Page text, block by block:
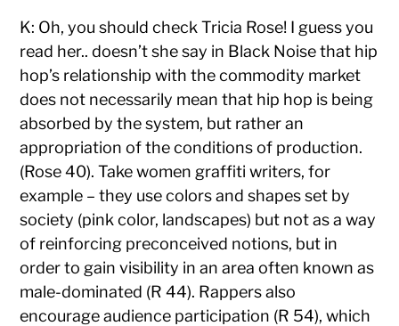
K: Oh, you should check Tricia Rose! I guess you
read her.. doesn’t she say in Black Noise that hip
hop’s relationship with the commodity market
does not necessarily mean that hip hop is being
absorbed by the system, but rather an
appropriation of the conditions of production.
(Rose 40). Take women graffiti writers, for
example – they use colors and shapes set by
society (pink color, landscapes) but not as a way
of reinforcing preconceived notions, but in
order to gain visibility in an area often known as
male-dominated (R 44). Rappers also
encourage audience participation (R 54), which